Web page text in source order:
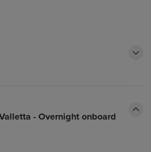
- Overnight onboard